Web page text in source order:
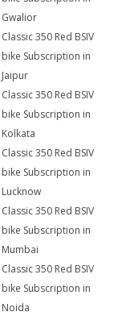
Gwalior
Classic 350 Red BSIV
bike Subscription in
Jaipur
Classic 350 Red BSIV
bike Subscription in
Kolkata
Classic 350 Red BSIV
bike Subscription in
Lucknow
Classic 350 Red BSIV
bike Subscription in
Mumbai
Classic 350 Red BSIV
bike Subscription in
Noida